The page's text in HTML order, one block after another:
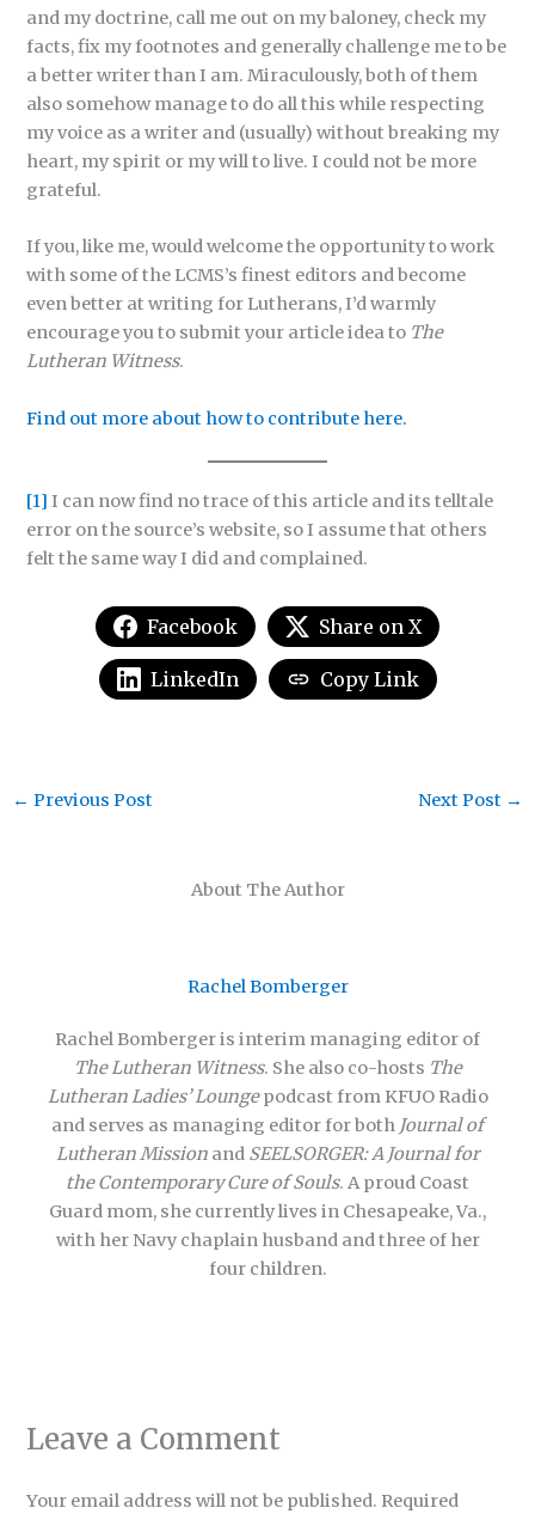
and my doctrine, call me out on my baloney, check my
facts, fix my footnotes and generally challenge me to be
a better writer than I am. Miraculously, both of them
also somehow manage to do all this while respecting
my voice as a writer and (usually) without breaking my
heart, my spirit or my will to live. I could not be more
grateful.
If you, like me, would welcome the opportunity to work
with some of the LCMS’s finest editors and become
even better at writing for Lutherans, I’d warmly
encourage you to submit your article idea to The
Lutheran Witness.
Find out more about how to contribute here.
[1] I can now find no trace of this article and its telltale
error on the source’s website, so I assume that others
felt the same way I did and complained.
Facebook Share on X
LinkedIn Copy Link
About The Author
Rachel Bomberger
Rachel Bomberger is interim managing editor of
The Lutheran Witness. She also co-hosts The
Lutheran Ladies’ Loungepodcast from KFUO Radio
and serves as managing editor for both Journal of
Lutheran Missionand SEELSORGER: A Journal for
the Contemporary Cure of Souls. A proud Coast
Guard mom, she currently lives in Chesapeake, Va.,
with her Navy chaplain husband and three of her
four children.
← Previous Post Next Post →
Leave a Comment
Your email address will not be published. Required